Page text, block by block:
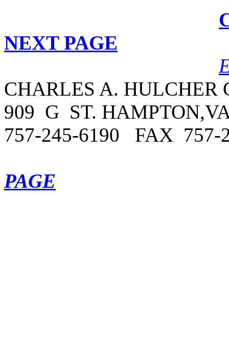
NEXT PAGE
CHARLES A. HULCHER
909 G ST.
757-245-6190 FAX 757-
PAGE